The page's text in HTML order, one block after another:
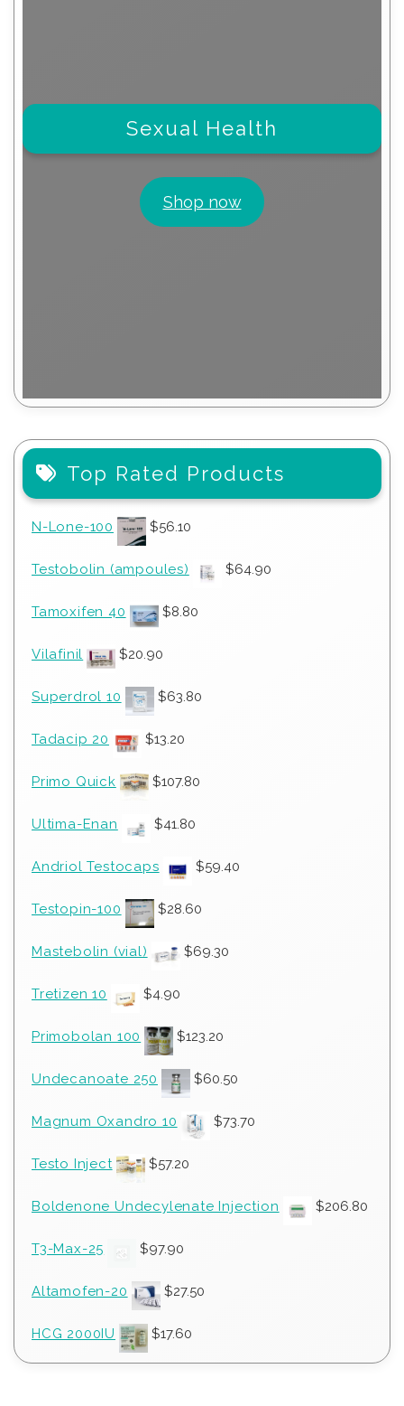
Sexual Health
Shop now
Top Rated Products
N-Lone-100 $56.10
Testobolin (ampoules) $64.90
Tamoxifen 40 $8.80
Vilafinil $20.90
Superdrol 10 $63.80
Tadacip 20 $13.20
Primo Quick $107.80
Ultima-Enan $41.80
Andriol Testocaps $59.40
Testopin-100 $28.60
Mastebolin (vial) $69.30
Tretizen 10 $4.90
Primobolan 100 $123.20
Undecanoate 250 $60.50
Magnum Oxandro 10 $73.70
Testo Inject $57.20
Boldenone Undecylenate Injection $206.80
T3-Max-25 $97.90
Altamofen-20 $27.50
HCG 2000IU $17.60